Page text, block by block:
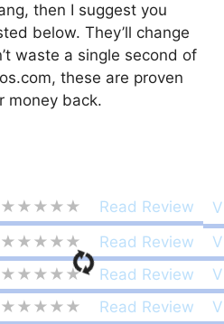
then I suggest you
below. They’ll change
waste a single second of
these are proven
money back.
★★★★★ Read Review
★★★★★ Read Review
★★★★★ Read Review
★★★★★ Read Review